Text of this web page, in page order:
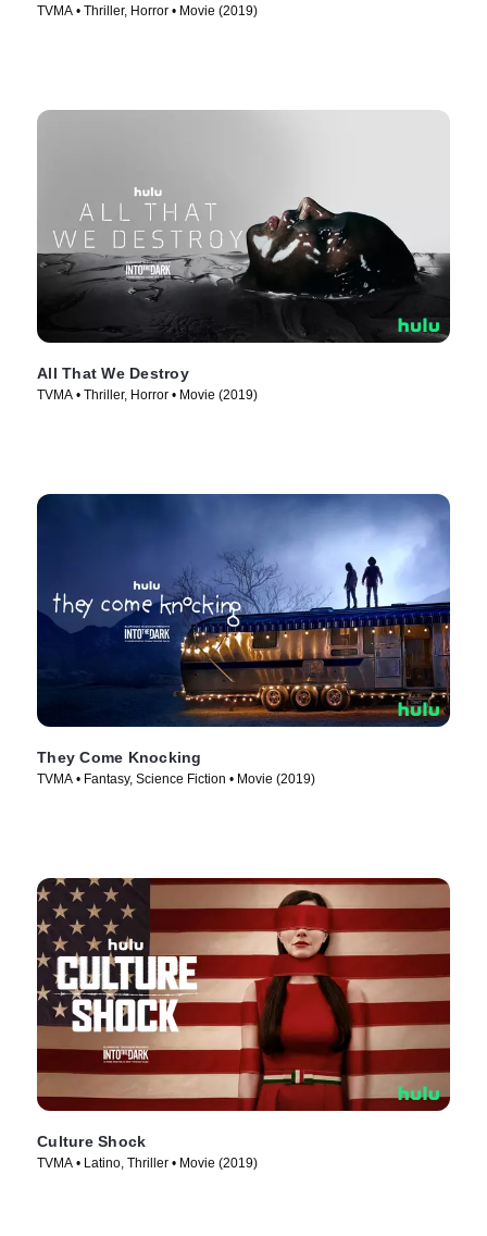
TVMA • Thriller, Horror • Movie (2019)
All That We Destroy
TVMA • Thriller, Horror • Movie (2019)
They Come Knocking
TVMA • Fantasy, Science Fiction • Movie (2019)
Culture Shock
TVMA • Latino, Thriller • Movie (2019)